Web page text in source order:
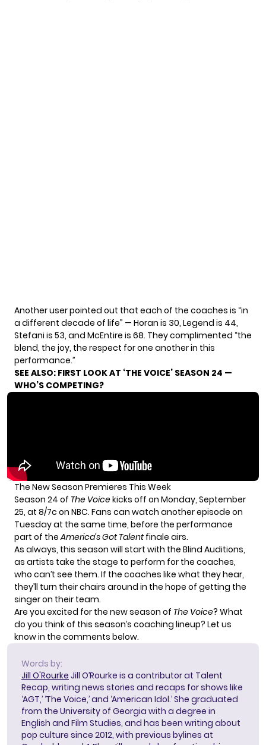
Another userpointed out that each of the coaches is “in
a different decade of life” — Horan is 30, Legend is 44,
Stefani is 53, and McEntire is 68. They complimented “the
blend, the joy, the respect for one another in this
performance.”
SEE ALSO: FIRST LOOK AT ‘THE VOICE’ SEASON 24 —
WHO’S COMPETING?
The New Season Premieres This Week
Season 24 of The Voicekicks off on Monday, September
25, at 8/7c on NBC. Fans can watch another episode on
Tuesday at the same time, before the performance
part of theAmerica’s Got Talentfinale airs.
As always, this season will start with the Blind Auditions,
as artists take the stage to perform for the coaches,
who can’t see them. If the coaches like what they hear,
they’ll turn their chairs around in the hope of getting the
singer on their team.
Are you excited for the new season of The Voice? What
do you think of this season’s coaching lineup? Let us
know in the comments below.
Words by:
Jill O'Rourke Jill O’Rourke is a contributor at Talent
Recap, writing news stories and recaps for shows like
‘AGT,’ ‘The Voice,’ and ‘American Idol.’ She graduated
from the University of Georgia with a degree in
English and Film Studies, and has been writing about
pop culture since 2012, with previous bylines at